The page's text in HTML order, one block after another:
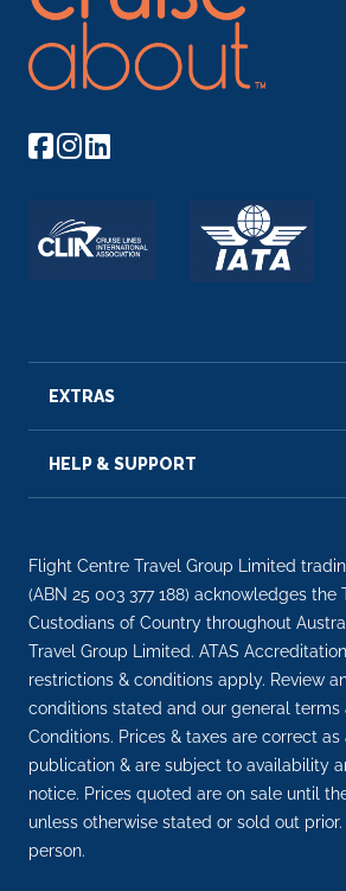
EXTRAS
HELP & SUPPORT
Flight Centre Travel Group Limited
(ABN 25 003 377 188) acknowledges the
Custodians of Country throughout
Travel Group Limited. ATAS
restrictions & conditions apply. Review
conditions stated and our general terms
Conditions. Prices & taxes are correct
publication & are subject to availability
notice. Prices quoted are on sale until
unless otherwise stated or sold out
person.